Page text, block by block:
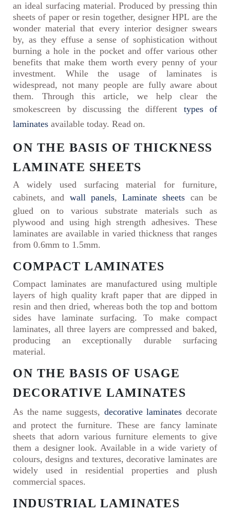
an ideal surfacing material. Produced by pressing thin
sheets of paper or resin together, designer HPL are the
wonder material that every interior designer swears
by, as they effuse a sense of sophistication without
burning a hole in the pocket and offer various other
benefits that make them worth every penny of your
investment. While the usage of laminates is
widespread, not many people are fully aware about
them. Through this article, we help clear the
smokescreen by discussing the different types of
laminates available today. Read on.
ON THE BASIS OF THICKNESS
LAMINATE SHEETS
A widely used surfacing material for furniture,
cabinets, and wall panels,Laminate sheets can be
glued on to various substrate materials such as
plywood and using high strength adhesives. These
laminates are available in varied thickness that ranges
from 0.6mm to 1.5mm.
COMPACT LAMINATES
Compact laminates are manufactured using multiple
layers of high quality kraft paper that are dipped in
resin and then dried, whereas both the top and bottom
sides have laminate surfacing. To make compact
laminates, all three layers are compressed and baked,
producing an exceptionally durable surfacing
material.
ON THE BASIS OF USAGE
DECORATIVE LAMINATES
As the name suggests, decorative laminates decorate
and protect the furniture. These are fancy laminate
sheets that adorn various furniture elements to give
them a designer look. Available in a wide variety of
colours, designs and textures, decorative laminates are
widely used in residential properties and plush
commercial spaces.
INDUSTRIAL LAMINATES